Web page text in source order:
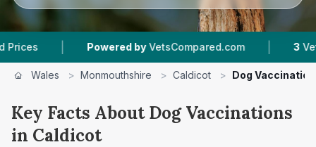
| Powered by VetsCompared.com | 3 Vet Practices
Wales > Monmouthshire > Caldicot > Dog
Key Facts About Dog Vaccinations
in Caldicot